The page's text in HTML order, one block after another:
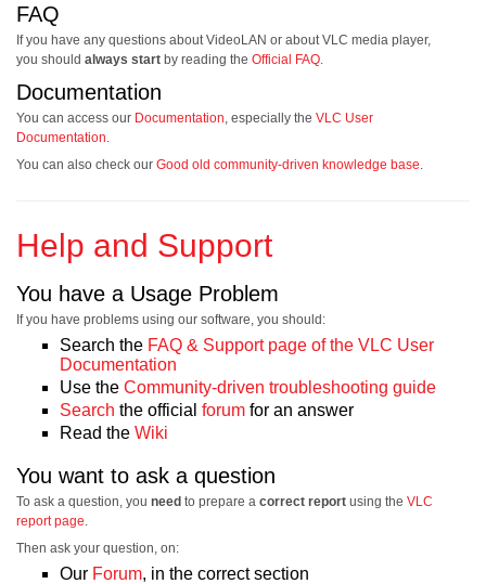
FAQ
If you have any questions about VideoLAN or about VLC media player,
you should always start by reading the Official FAQ.
Documentation
You can access our Documentation, especially the VLC User
Documentation.
You can also check our Good old community-driven knowledge base.
Help and Support
You have a Usage Problem
If you have problems using our software, you should:
Search the FAQ & Support page of the VLC User
Documentation
Use the Community-driven troubleshooting guide
Search the official forum for an answer
Read the Wiki
You want to ask a question
To ask a question, you need to prepare a correct report using the VLC
report page.
Then ask your question, on:
Our Forum, in the correct section